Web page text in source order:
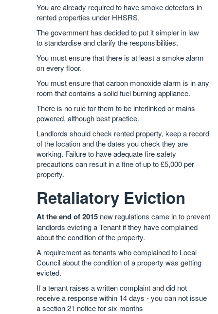
You are already required to have smoke detectors in
rented properties under HHSRS.
The government has decided to put it simpler in law
to standardise and clarify the responsibilities.
You must ensure that there is at least a smoke alarm
on every floor.
You must ensure that carbon monoxide alarm is in any
room that contains a solid fuel burning appliance.
There is no rule for them to be interlinked or mains
powered, although best practice.
Landlords should check rented property, keep a record
of the location and the dates you check they are
working. Failure to have adequate fire safety
precautions can result in a fine of up to £5,000 per
property.
Retaliatory Eviction
At the end of 2015 new regulations came in to prevent
landlords evicting a Tenant if they have complained
about the condition of the property.
A requirement as tenants who complained to Local
Council about the condition of a property was getting
evicted.
If a tenant raises a written complaint and did not
receive a response within 14 days - you can not issue
a section 21 notice for six months